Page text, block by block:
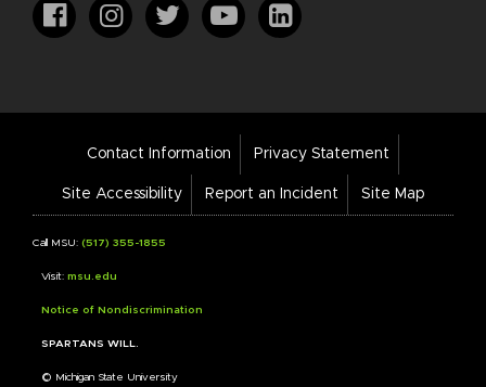
Footer
Links
Contact Information Privacy Statement
Site Accessibility Report an Incident Site Map
Call MSU: (517) 355-1855
Visit: msu.edu
Notice of Nondiscrimination
SPARTANS WILL.
© Michigan State University